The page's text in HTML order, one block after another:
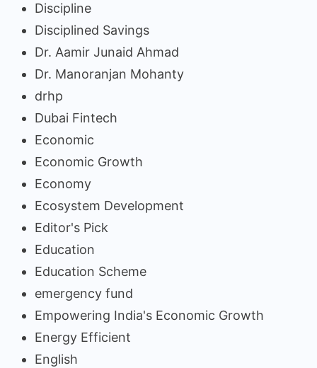
Discipline
Disciplined Savings
Dr. Aamir Junaid Ahmad
Dr. Manoranjan Mohanty
drhp
Dubai Fintech
Economic
Economic Growth
Economy
Ecosystem Development
Editor's Pick
Education
Education Scheme
emergency fund
Empowering India's Economic Growth
Energy Efficient
English